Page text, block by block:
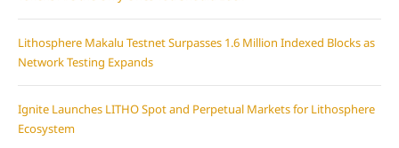
Lithosphere Makalu Testnet Surpasses 1.6 Million Indexed Blocks as
Network Testing Expands
Ignite Launches LITHO Spot and Perpetual Markets for Lithosphere
Ecosystem